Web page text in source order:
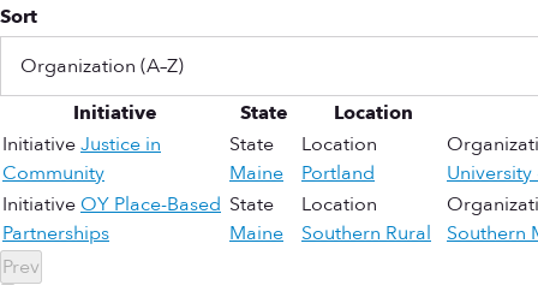
Sort
Initiative State
Location
InitiativeJustice in
Community
State
Maine
Location
Portland
Initiative OY Place-Based
Partnerships
State
Maine
Location
Southern Rural
Southern
Prev